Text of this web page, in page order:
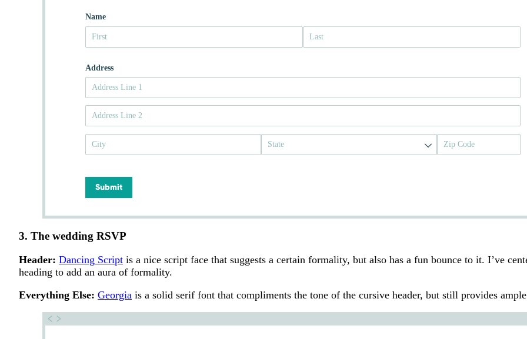
Name
Address
Submit
3. The wedding RSVP
Header: Dancing Script is a nice script face that suggests a certain formality, but also has a fun bounce to it. I’ve
heading to add an aura of formality.
Everything Else: Georgia is a solid serif font that compliments the tone of the cursive header, but still provides